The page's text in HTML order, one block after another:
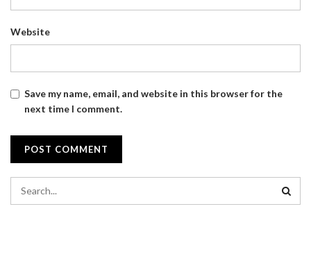
Website
Save my name, email, and website in this browser for the
next time I comment.